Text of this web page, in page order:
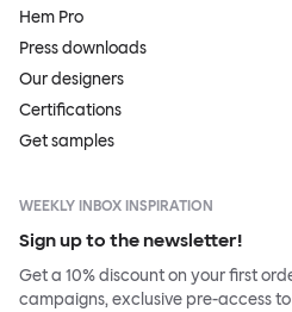
Hem Pro
Press downloads
Our designers
Certifications
Get samples
WEEKLY INBOX INSPIRATION
Sign up to the newsletter!
Get a 10% discount on your first
campaigns, exclusive pre-access